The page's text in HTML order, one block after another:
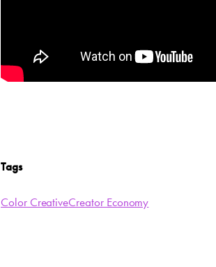
Tags
Color CreativeCreator Economy